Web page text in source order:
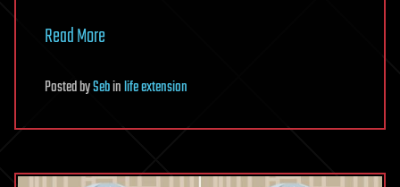
Read More
PostedbySebinlife extension